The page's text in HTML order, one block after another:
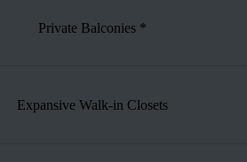
Private Balconies *
Expansive Walk-in Closets